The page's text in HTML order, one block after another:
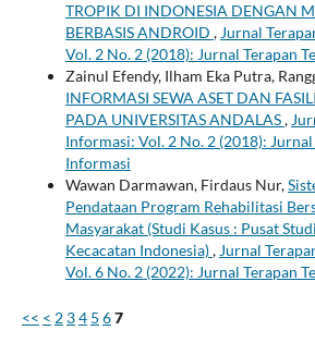
TROPIK DI INDONESIA DENGAN
BERBASIS ANDROID , Jurnal
Vol. 2 No. 2 (2018): Jurnal Terapan
Zainul Efendy, Ilham Eka Putra,
INFORMASI SEWA ASET DAN
PADA UNIVERSITAS ANDALAS,
Informasi: Vol. 2 No. 2 (2018):
Informasi
Wawan Darmawan, Firdaus Nur,
Pendataan Program Rehabilitasi
Masyarakat (Studi Kasus : Pusat
Kecacatan Indonesia), Jurnal
Vol. 6 No. 2 (2022): Jurnal Terapan
<< < 2 34 5 67